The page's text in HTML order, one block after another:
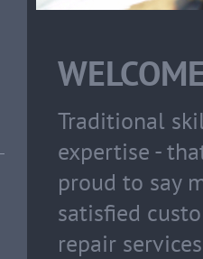
Traditional
expertise -
proud to say
satisfied
repair